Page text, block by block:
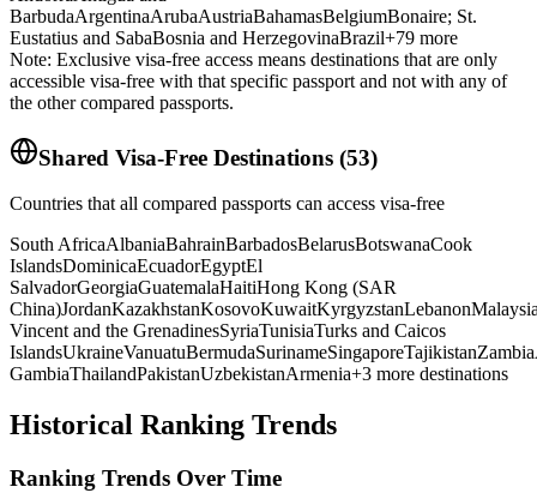
BarbudaArgentinaArubaAustriaBahamasBelgiumBonaire; St.
Eustatius and SabaBosnia and HerzegovinaBrazil+79 more
Note: Exclusive visa-free access means destinations that are only
accessible visa-free with that specific passport and not with any of
the other compared passports.
Shared Visa-Free Destinations (53)
Countries that all compared passports can access visa-free
South AfricaAlbaniaBahrainBarbadosBelarusBotswanaCook
IslandsDominicaEcuadorEgyptEl
SalvadorGeorgiaGuatemalaHaitiHong Kong (SAR
China)JordanKazakhstanKosovoKuwaitKyrgyzstanLebanon
Vincent and the GrenadinesSyriaTunisiaTurks and Caicos
IslandsUkraineVanuatuBermudaSurinameSingaporeTajikistanZambia
GambiaThailandPakistanUzbekistanArmenia+3 more destinations
Historical Ranking Trends
Ranking Trends Over Time